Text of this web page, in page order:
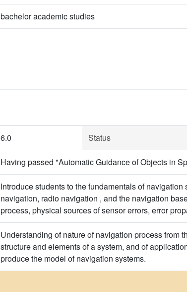
bachelor academic studies
6.0 Status
Having passed "Automatic Guidance of Objects in
Introduce students to the fundamentals of
navigation, radio navigation , and the navigation
process, physical sources of sensor errors, error
Understanding of nature of navigation process from
structure and elements of a system, and of
produce the model of navigation systems.